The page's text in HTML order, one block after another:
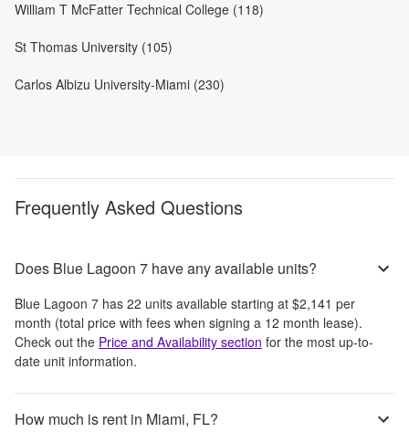
William T McFatter Technical College (118)
St Thomas University (105)
Carlos Albizu University-Miami (230)
Frequently Asked Questions
Does Blue Lagoon 7 have any available units?
Blue Lagoon 7 has 22 units available starting at $2,141 per
month (total price with fees when signing a 12 month lease).
Check out the Price and Availability section for the most up-to-
date unit information.
How much is rent in Miami, FL?